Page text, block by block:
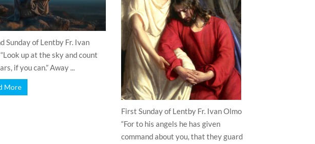
Sunday of Lentby Fr. Ivan
up at the sky and count
if you can.” Away ...
More
First Sunday of Lentby Fr. Ivan Olmo
“For to his angels he has given
command about you, that they guard